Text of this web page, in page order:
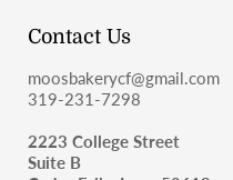
Contact Us
moosbakerycf@gmail.com
319-231-7298
2223 College Street
Suite B